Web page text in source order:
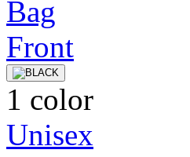
1 color
Unisex